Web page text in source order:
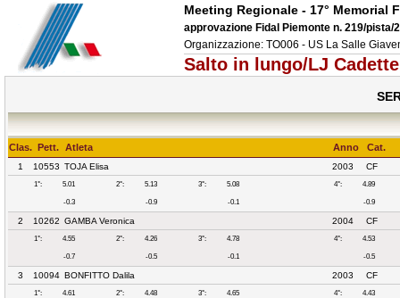
Meeting Regionale - 17° Memorial
approvazione Fidal Piemonte n. 219/pista/
Organizzazione: TO006 - US La Salle
Salto in lungo/LJ Cadette
Clas. Pett. Atleta Anno Cat.
1 10553 TOJA Elisa 2003 CF
1°: 5.01 2°: 5.13 3°: 5.08 4°: 4.89
-0.3 -0.9 -0.1 -0.9
2 10262 GAMBA Veronica 2004 CF
1°: 4.55 2°: 4.26 3°: 4.78 4°: 4.53
-0.7 -0.5 -0.1 -0.5
3 10094 BONFITTO Dalila 2003 CF
1°: 4.61 2°: 4.48 3°: 4.65 4°: 4.43